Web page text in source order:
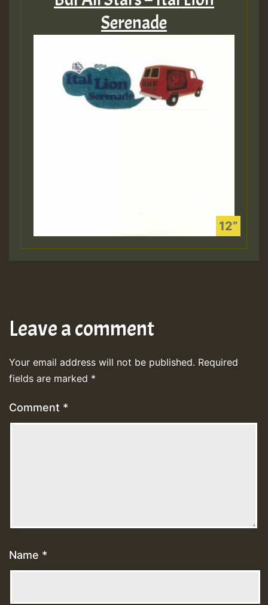
Serenade
Leave a comment
Your email address will not be published. Required
fields are marked *
Comment *
Name *